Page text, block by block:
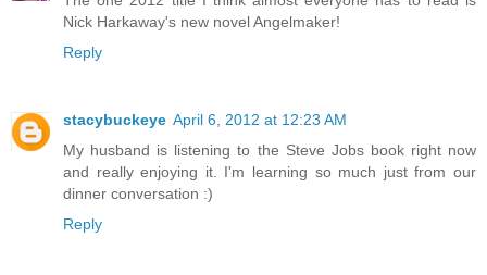
Nick Harkaway's new novel Angelmaker!
Reply
stacybuckeye April 6, 2012 at 12:23 AM
My husband is listening to the Steve Jobs book right now
and really enjoying it. I'm learning so much just from our
dinner conversation :)
Reply